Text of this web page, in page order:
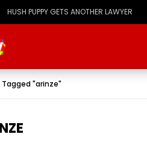
HUSH PUPPY GETS ANOTHER LAWYER
Tagged "arinze"